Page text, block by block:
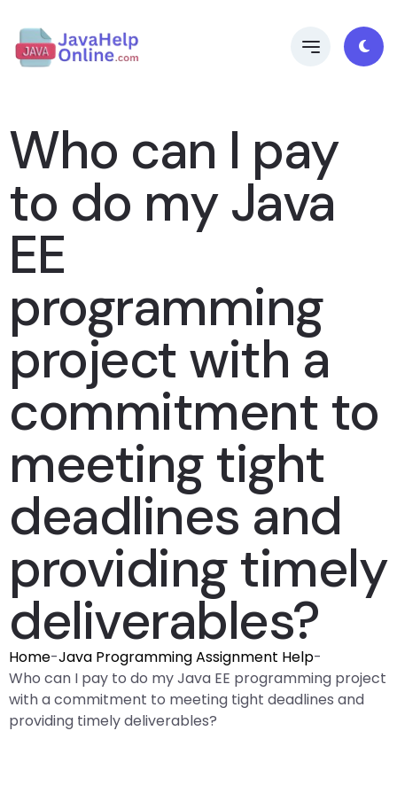
Who can I pay
to do my Java
EE
programming
project with a
commitment to
meeting tight
deadlines and
providing timely
deliverables?
Home-Java Programming Assignment Help-
Who can I pay to do my Java EE programming project
with a commitment to meeting tight deadlines and
providing timely deliverables?